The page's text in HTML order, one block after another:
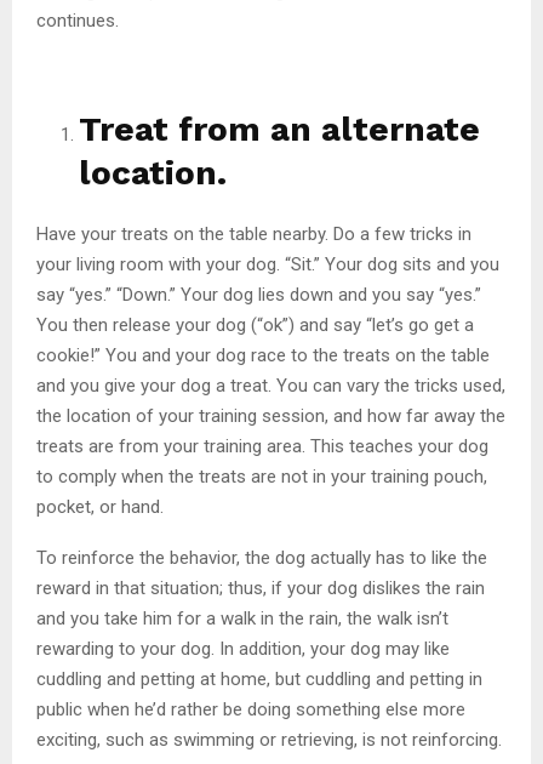
continues.
Treat from an alternate
location.
Have your treats on the table nearby. Do a few tricks in
your living room with your dog. “Sit.” Your dog sits and you
say “yes.” “Down.” Your dog lies down and you say “yes.”
You then release your dog (“ok”) and say “let’s go get a
cookie!” You and your dog race to the treats on the table
and you give your dog a treat. You can vary the tricks used,
the location of your training session, and how far away the
treats are from your training area. This teaches your dog
to comply when the treats are not in your training pouch,
pocket, or hand.
To reinforce the behavior, the dog actually has to like the
reward in that situation; thus, if your dog dislikes the rain
and you take him for a walk in the rain, the walk isn’t
rewarding to your dog. In addition, your dog may like
cuddling and petting at home, but cuddling and petting in
public when he’d rather be doing something else more
exciting, such as swimming or retrieving, is not reinforcing.